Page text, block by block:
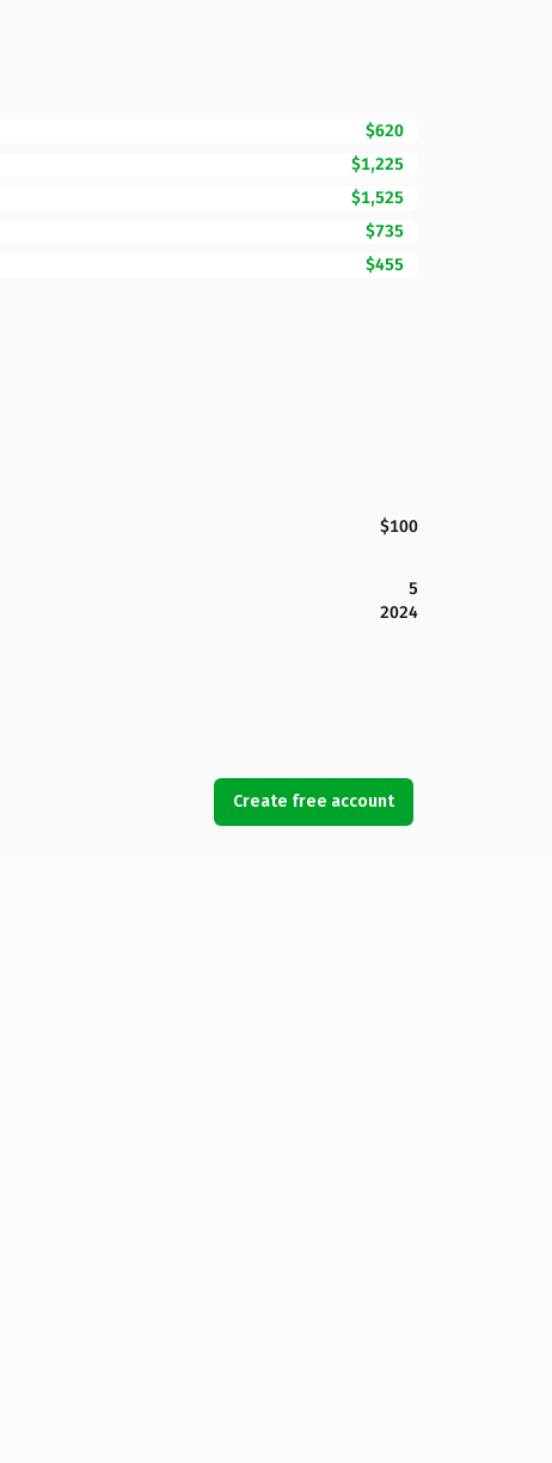
$620
$1,225
$1,525
$735
$455
$100
5
2024
Create free account